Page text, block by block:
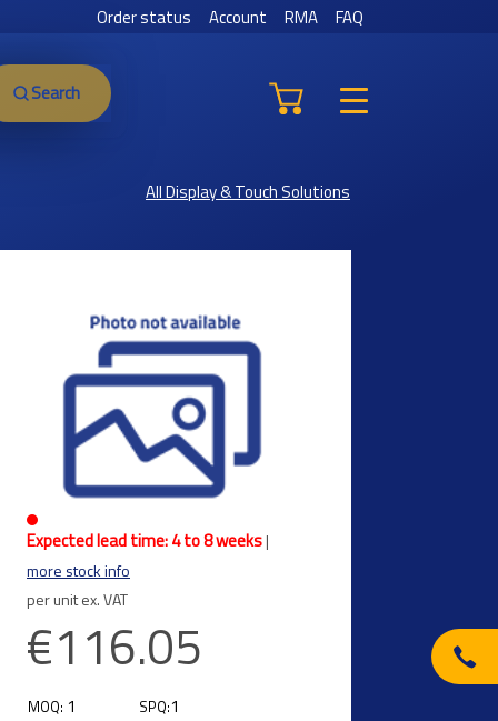
Order status Account RMA FAQ
Search
All Display & Touch Solutions
Expected lead time: 4 to 8 weeks|
more stock info
per unit ex. VAT
€116.05
MOQ: 1 SPQ:1